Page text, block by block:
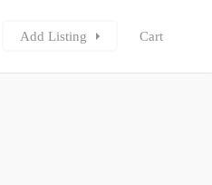
Add Listing Cart